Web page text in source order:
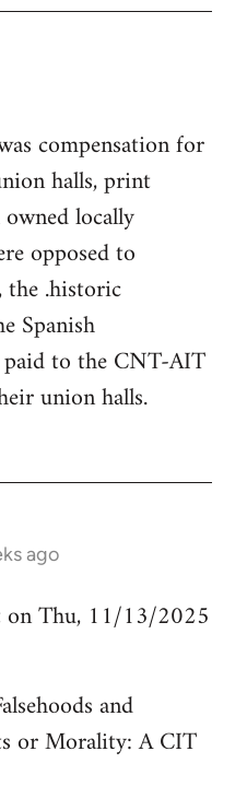
compensation for
halls, print
locally
opposed to
the .historic
Spanish
to the CNT-AIT
union halls.
ago
on Thu, 11/13/2025
and
or Morality: A CIT